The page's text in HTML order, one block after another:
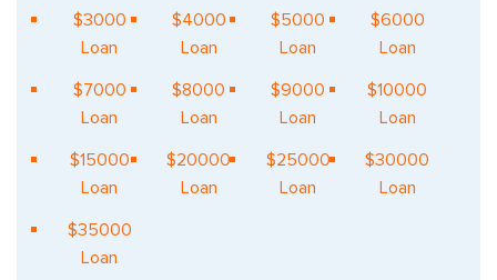
$3000
Loan
$4000
Loan
$5000
Loan
$6000
Loan
$7000
Loan
$8000
Loan
$9000
Loan
$10000
Loan
$15000
Loan
$20000
Loan
$25000
Loan
$30000
Loan
$35000
Loan